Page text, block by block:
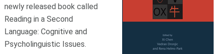
newly released book called
Reading in a Second
Language: Cognitive and
Psycholinguistic Issues.